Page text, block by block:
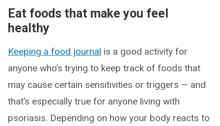
Eat foods that make you feel
healthy
Keeping a food journal is a good activity for
anyone who’s trying to keep track of foods that
may cause certain sensitivities or triggers — and
that’s especially true for anyone living with
psoriasis. Depending on how your body reacts to